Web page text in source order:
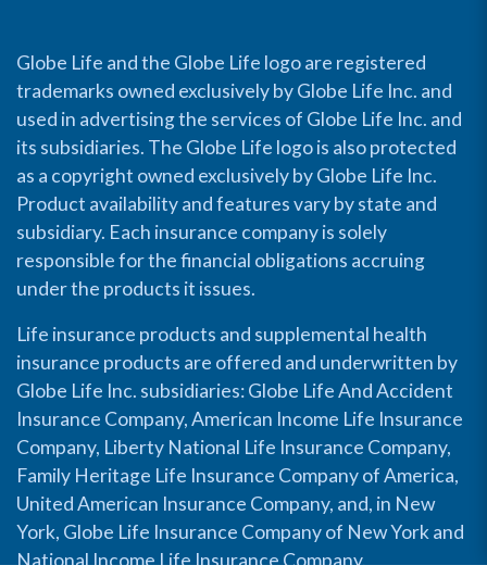
Globe Life and the Globe Life logo are registered
trademarks owned exclusively by Globe Life Inc. and
used in advertising the services of Globe Life Inc. and
its subsidiaries. The Globe Life logo is also protected
as a copyright owned exclusively by Globe Life Inc.
Product availability and features vary by state and
subsidiary. Each insurance company is solely
responsible for the financial obligations accruing
under the products it issues.
Life insurance products and supplemental health
insurance products are offered and underwritten by
Globe Life Inc. subsidiaries: Globe Life And Accident
Insurance Company, American Income Life Insurance
Company, Liberty National Life Insurance Company,
Family Heritage Life Insurance Company of America,
United American Insurance Company, and, in New
York, Globe Life Insurance Company of New York and
National Income Life Insurance Company.